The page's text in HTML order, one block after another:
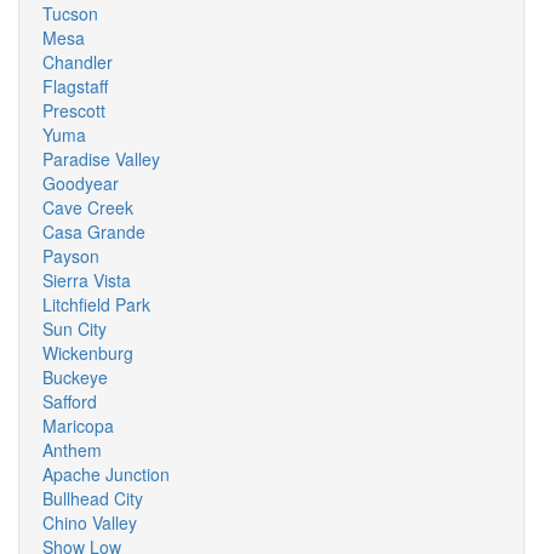
Tucson
Mesa
Chandler
Flagstaff
Prescott
Yuma
Paradise Valley
Goodyear
Cave Creek
Casa Grande
Payson
Sierra Vista
Litchfield Park
Sun City
Wickenburg
Buckeye
Safford
Maricopa
Anthem
Apache Junction
Bullhead City
Chino Valley
Show Low